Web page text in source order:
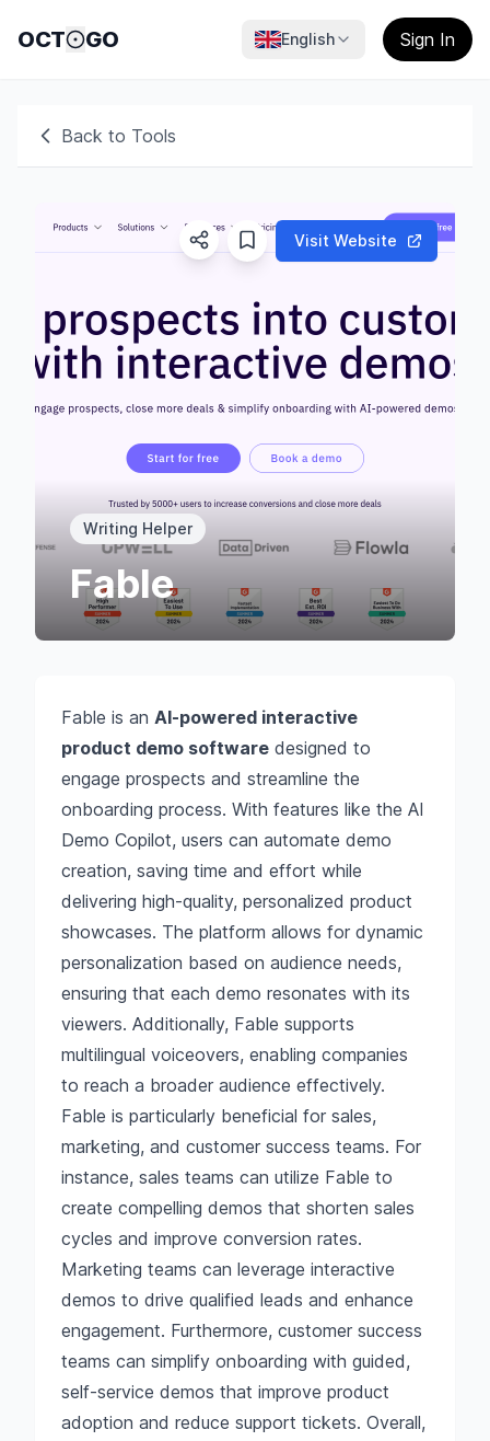
OCT GO English Sign In
Back to Tools
Visit Website
Writing Helper
Fable
Fable is an AI-powered interactive
product demo software designed to
engage prospects and streamline the
onboarding process. With features like the AI
Demo Copilot, users can automate demo
creation, saving time and effort while
delivering high-quality, personalized product
showcases. The platform allows for dynamic
personalization based on audience needs,
ensuring that each demo resonates with its
viewers. Additionally, Fable supports
multilingual voiceovers, enabling companies
to reach a broader audience effectively.
Fable is particularly beneficial for sales,
marketing, and customer success teams. For
instance, sales teams can utilize Fable to
create compelling demos that shorten sales
cycles and improve conversion rates.
Marketing teams can leverage interactive
demos to drive qualified leads and enhance
engagement. Furthermore, customer success
teams can simplify onboarding with guided,
self-service demos that improve product
adoption and reduce support tickets. Overall,